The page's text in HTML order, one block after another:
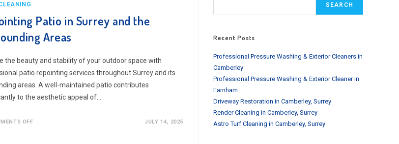
Patio in Surrey and the
Areas
the beauty and stability of your outdoor space with
patio repointing services throughout Surrey and its
areas. A well-maintained patio contributes
to the aesthetic appeal of…
OFFON
JULY 14, 2025
SEARCH
Recent Posts
Professional Pressure Washing & Exterior Cleaners in
Camberley
Professional Pressure Washing & Exterior Cleaner in
Farnham
Driveway Restoration in Camberley, Surrey
Render Cleaning in Camberley, Surrey
Astro Turf Cleaning in Camberley, Surrey